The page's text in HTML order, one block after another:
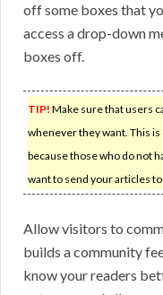
off some boxes that
access a drop-down
boxes off.
TIP! Make sure that users
whenever they want. This
because those who do not
want to send your articles
Allow visitors to
builds a community
know your readers